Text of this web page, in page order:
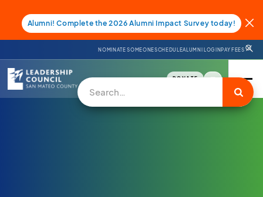
Alumni! Complete the 2026 Alumni Impact Survey today!
NOMINATE SOMEONESCHEDULEALUMNI LOGINPAY FEES
DONATE